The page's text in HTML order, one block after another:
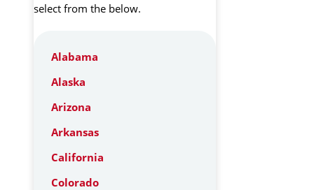
select from the below.
Alabama
Alaska
Arizona
Arkansas
California
Colorado